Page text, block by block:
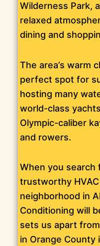
Wilderness Park,
relaxed
dining and
The area’s warm
perfect spot for
hosting many
world-class
Olympic-caliber
and rowers.
When you search
trustworthy
neighborhood in
Conditioning will
sets us apart
in Orange County